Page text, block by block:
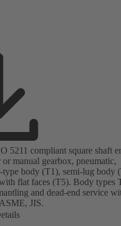
5211 compliant square shaft
manual gearbox, pneumatic,
type body (T1), semi-lug body
flat faces (T5). Body types
and dead-end service
JIS.